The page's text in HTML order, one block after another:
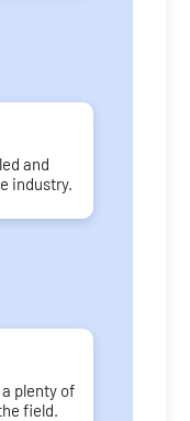
and
industry.
plenty of
field.